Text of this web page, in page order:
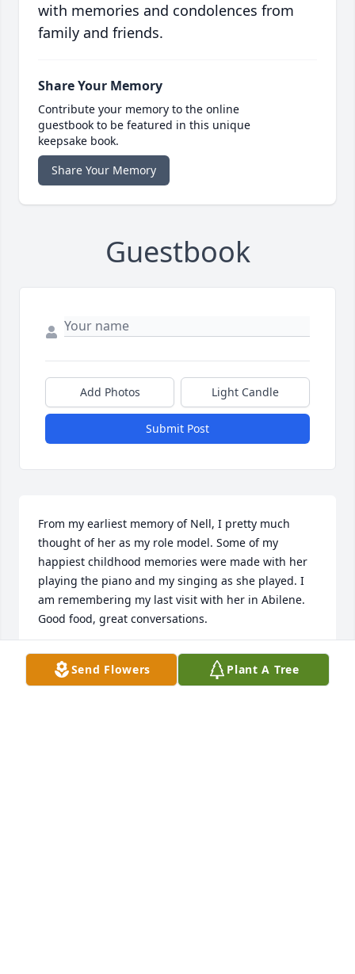
with memories and condolences from
family and friends.
Share Your Memory
Contribute your memory to the online
guestbook to be featured in this unique
keepsake book.
Share Your Memory
Guestbook
Add Photos Light Candle
Submit Post
From my earliest memory of Nell, I pretty much
thought of her as my role model. Some of my
happiest childhood memories were made with her
playing the piano and my singing as she played. I
am remembering my last visit with her in Abilene.
Good food, great conversations.
LOUNETTE TEMPLETON
Nov 25, 2018
Send Flowers Plant A Tree